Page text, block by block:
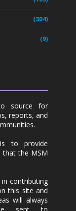
(304)
(9)
source for
reports, and
to provide
that the MSM
contributing
this site and
will always
sent to